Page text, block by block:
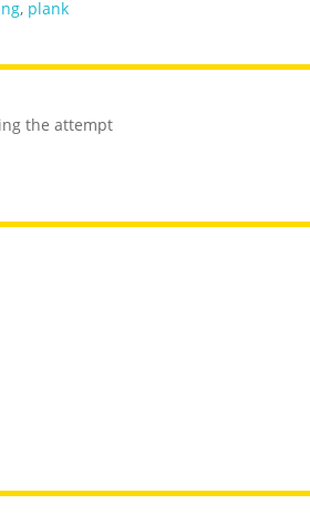
, plank
the attempt